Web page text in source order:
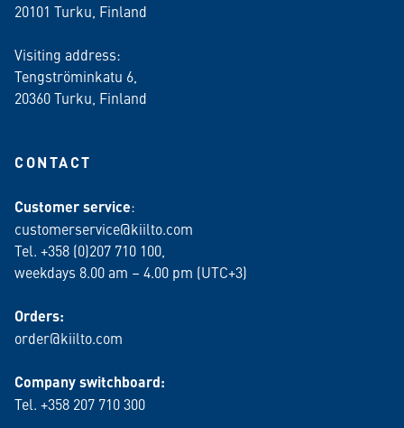
20101 Turku, Finland
Visiting address:
Tengströminkatu 6,
20360 Turku , Finland
CONTACT
Customer service:
customerservice@kiilto.com
Tel. +358 (0)207 710 100,
weekdays 8.00 am – 4.00 pm (UTC+3)
Orders:
order@kiilto.com
Company switchboard:
Tel. +358 207 710 300